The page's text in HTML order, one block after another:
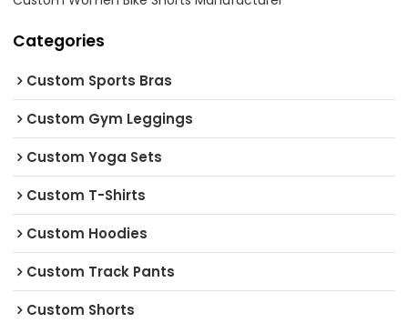
Categories
Custom Sports Bras
Custom Gym Leggings
Custom Yoga Sets
Custom T-Shirts
Custom Hoodies
Custom Track Pants
Custom Shorts